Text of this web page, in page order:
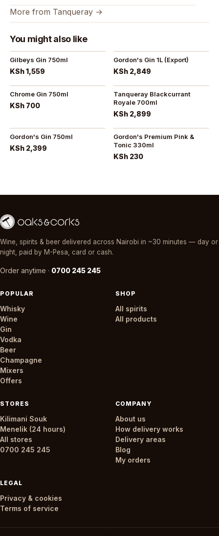
More from Tanqueray →
You might also like
Gilbeys Gin 750ml
KSh 1,559
Gordon's Gin 1L (Export)
KSh 2,849
Chrome Gin 750ml
KSh 700
Tanqueray Blackcurrant
Royale 700ml
KSh 2,899
Gordon's Gin 750ml
KSh 2,399
Gordon's Premium Pink &
Tonic 330ml
KSh 230
Wine, spirits & beer delivered across Nairobi in ~30 minutes — day or
night, paid by M-Pesa, card or cash.
Order anytime · 0700 245 245
POPULAR
Whisky
Wine
Gin
Vodka
Beer
Champagne
Mixers
Offers
SHOP
All spirits
All products
STORES
Kilimani Souk
Menelik (24 hours)
All stores
0700 245 245
COMPANY
About us
How delivery works
Delivery areas
Blog
My orders
LEGAL
Privacy & cookies
Terms of service